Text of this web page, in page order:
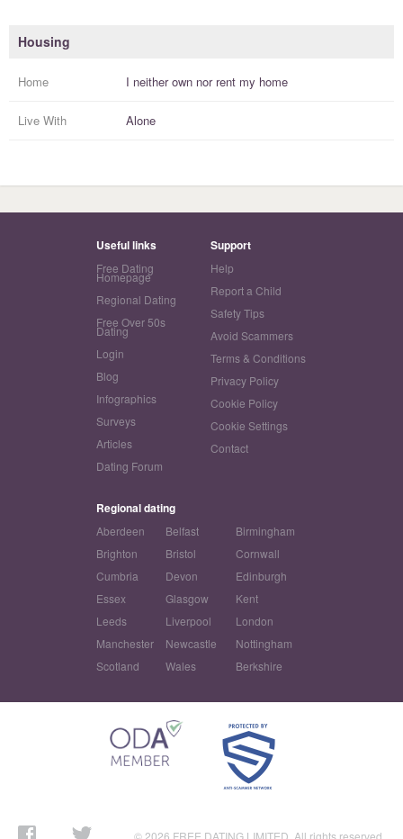
Housing
Home I neither own nor rent my home
Live With Alone
Useful links
Free Dating
Homepage
Regional Dating
Free Over 50s
Dating
Login
Blog
Infographics
Surveys
Articles
Dating Forum
Support
Help
Report a Child
Safety Tips
Avoid Scammers
Terms & Conditions
Privacy Policy
Cookie Policy
Cookie Settings
Contact
Regional dating
Aberdeen Belfast
Birmingham
Brighton
Bristol
Cornwall
Cumbria
Devon
Edinburgh
Essex
Glasgow
Kent
Leeds
Liverpool
London
Manchester
Newcastle
Nottingham
Scotland
Wales Berkshire
© 2026 FREE DATING LIMITED. All rights reserved.